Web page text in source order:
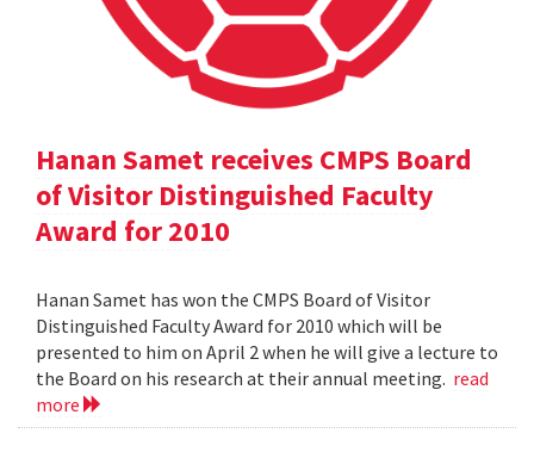
Hanan Samet receives CMPS Board
of Visitor Distinguished Faculty
Award for 2010
Hanan Samet has won the CMPS Board of Visitor
Distinguished Faculty Award for 2010 which will be
presented to him on April 2 when he will give a lecture to
the Board on his research at their annual meeting. read
more